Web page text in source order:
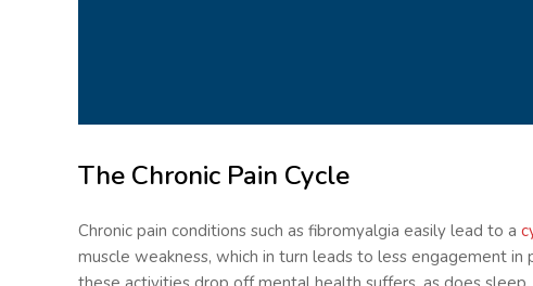
The Chronic Pain Cycle
Chronic pain conditions such as fibromyalgia easily lead to a
muscle weakness, which in turn leads to less engagement